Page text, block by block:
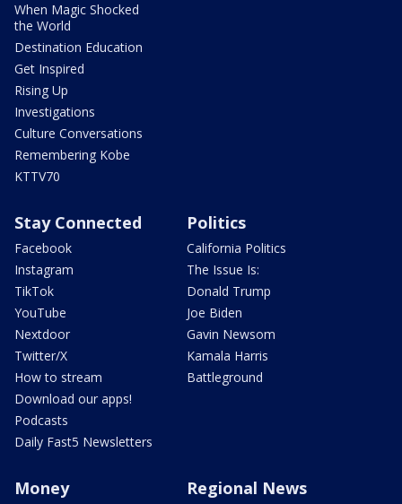
When Magic Shocked
the World
Destination Education
Get Inspired
Rising Up
Investigations
Culture Conversations
Remembering Kobe
KTTV70
Stay Connected
Facebook
Instagram
TikTok
YouTube
Nextdoor
Twitter/X
How to stream
Download our apps!
Podcasts
Daily Fast5 Newsletters
Politics
California Politics
The Issue Is:
Donald Trump
Joe Biden
Gavin Newsom
Kamala Harris
Battleground
Money Regional News